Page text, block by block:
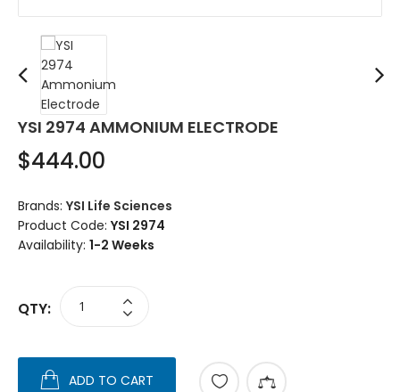
YSI 2974 AMMONIUM ELECTRODE
$444.00
Brands: YSI Life Sciences
Product Code: YSI 2974
Availability: 1-2 Weeks
QTY:
ADD TO CART